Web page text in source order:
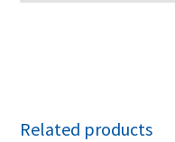
Related products